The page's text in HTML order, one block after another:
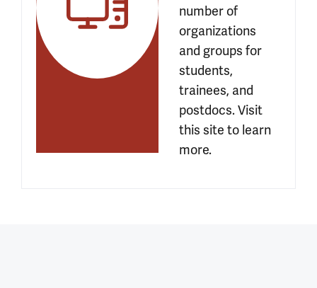
number of
organizations
and groups for
students,
trainees, and
postdocs. Visit
this site to learn
more.